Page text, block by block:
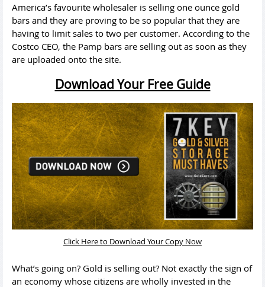
America’s favourite wholesaler is selling one ounce gold
bars and they are proving to be so popular that they are
having to limit sales to two per customer. According to the
Costco CEO, the Pamp bars are selling out as soon as they
are uploaded onto the site.
Download Your Free Guide
Click Here to Download Your Copy Now
What’s going on? Gold is selling out? Not exactly the sign of
an economy whose citizens are wholly invested in the